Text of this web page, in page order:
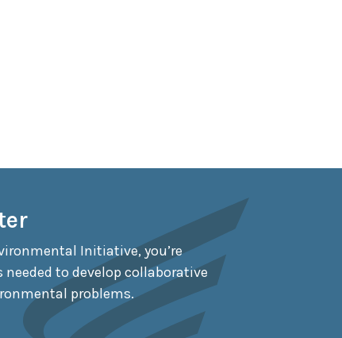
Initiative, you’re
to develop collaborative
problems.